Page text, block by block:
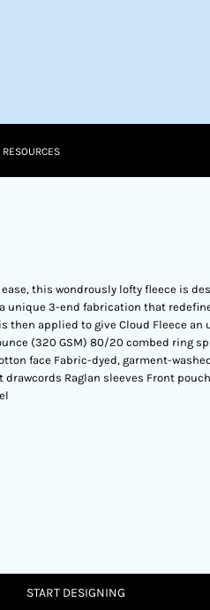
RESOURCES
this wondrously lofty fleece is
unique 3-end fabrication that
then applied to give Cloud Fleece an
(320 GSM) 80/20 combed ring
face Fabric-dyed, garment-
Raglan sleeves Front
START DESIGNING